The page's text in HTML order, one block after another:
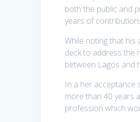
both the public and
years of
While noting that his
deck to address the
between Lagos and
In a her acceptance
more than 40 years
profession which